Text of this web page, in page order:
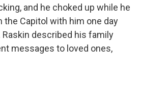
and he choked up while he
the Capitol with him one day
described his family
messages to loved ones,